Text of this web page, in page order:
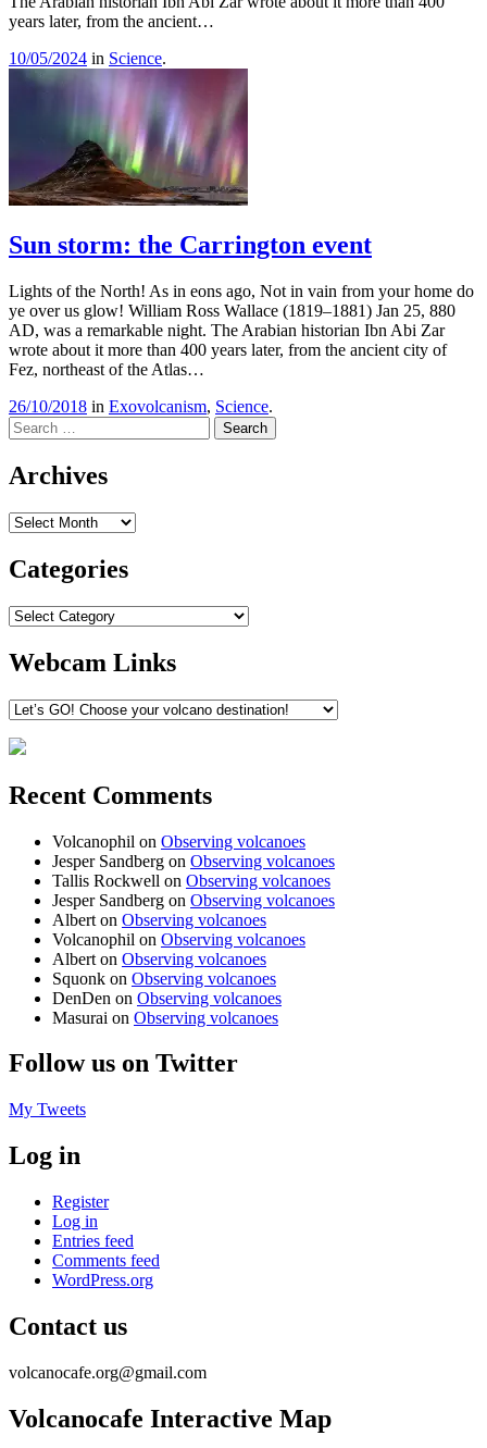
years later, from the ancient…
10/05/2024 in Science.
Sun storm: the Carrington event
Lights of the North! As in eons ago, Not in vain from your home do
ye over us glow! William Ross Wallace (1819–1881) Jan 25, 880
AD, was a remarkable night. The Arabian historian Ibn Abi Zar
wrote about it more than 400 years later, from the ancient city of
Fez, northeast of the Atlas…
26/10/2018 in Exovolcanism, Science.
Search
Archives
Archives
Categories
Categories
Webcam Links
Recent Comments
Volcanophil on Observing volcanoes
Jesper Sandberg on Observing volcanoes
Tallis Rockwell on Observing volcanoes
Jesper Sandberg on Observing volcanoes
Albert on Observing volcanoes
Volcanophil on Observing volcanoes
Albert on Observing volcanoes
Squonk on Observing volcanoes
DenDen on Observing volcanoes
Masurai on Observing volcanoes
Follow us on Twitter
My Tweets
Log in
Register
Log in
Entries feed
Comments feed
WordPress.org
Contact us
volcanocafe.org@gmail.com
Volcanocafe Interactive Map